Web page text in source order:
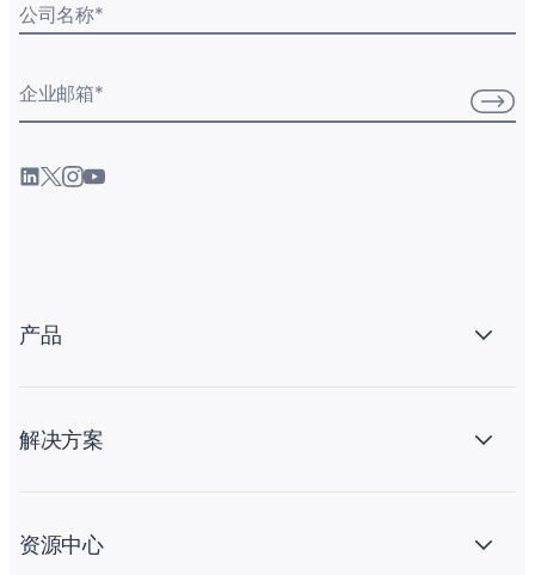
公司名称*
企业邮箱*
产品
解决方案
资源中心